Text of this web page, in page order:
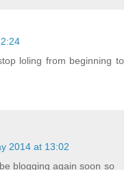
loling from beginning to
2014 at 13:02
blogging again soon so